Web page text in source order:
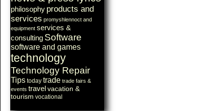
philosophy products and
services promyshlennoct and
equipment services &
consulting Software
software and games
technology
Technology Repair
Tips today trade trade fairs &
events travel vacation &
tourism vocational